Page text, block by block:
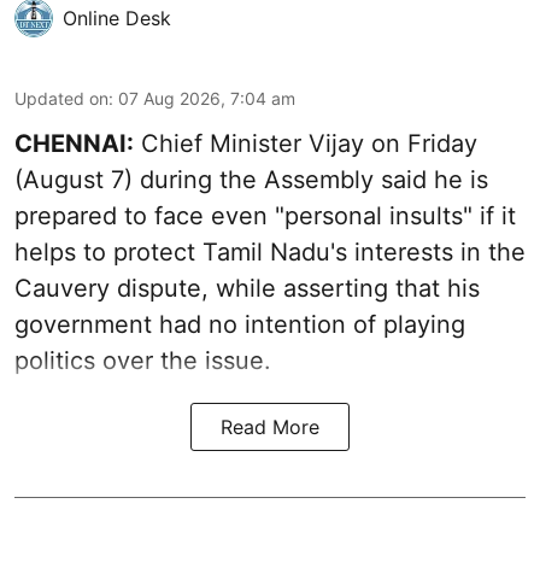
Online Desk
Updated on: 07 Aug 2026, 7:04 am
CHENNAI: Chief Minister Vijay on Friday
(August 7) during the Assembly said he is
prepared to face even "personal insults" if it
helps to protect Tamil Nadu's interests in the
Cauvery dispute, while asserting that his
government had no intention of playing
politics over the issue.
Read More